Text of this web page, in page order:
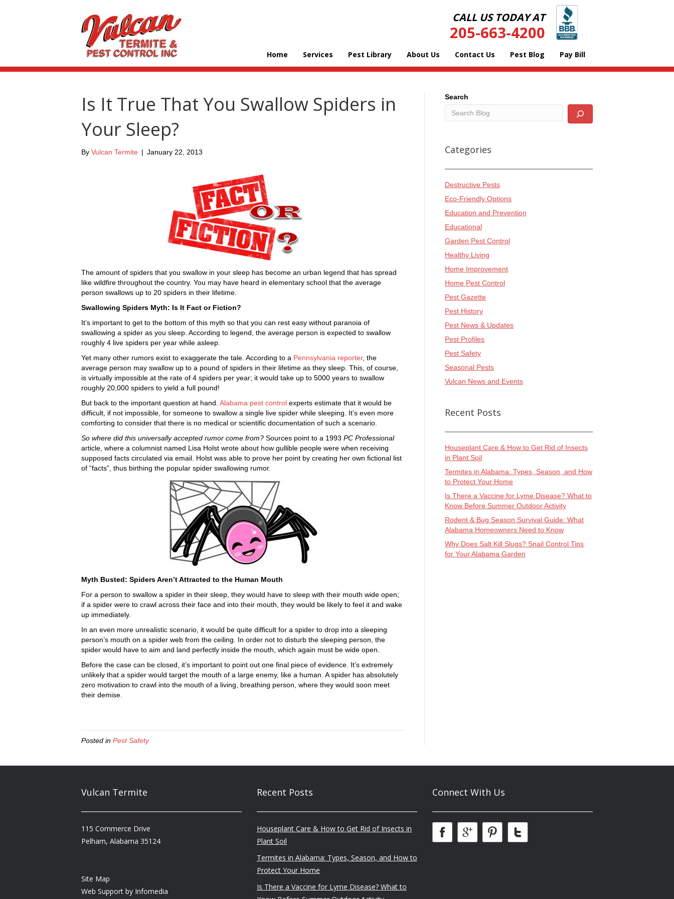
CALL US TODAY AT
205-663-4200
Home Services Pest Library About Us Contact Us Pest Blog Pay Bill
Is It True That You Swallow Spiders in
Your Sleep?
By Vulcan Termite | January 22, 2013
The amount of spiders that you swallow in your sleep has become an urban legend that has spread
like wildfire throughout the country. You may have heard in elementary school that the average
person swallows up to 20 spiders in their lifetime.
Swallowing Spiders Myth: Is It Fact or Fiction?
It’s important to get to the bottom of this myth so that you can rest easy without paranoia of
swallowing a spider as you sleep. According to legend, the average person is expected to swallow
roughly 4 live spiders per year while asleep.
Yet many other rumors exist to exaggerate the tale. According to a Pennsylvania reporter, the
average person may swallow up to a pound of spiders in their lifetime as they sleep. This, of course,
is virtually impossible at the rate of 4 spiders per year; it would take up to 5000 years to swallow
roughly 20,000 spiders to yield a full pound!
But back to the important question at hand. Alabama pest control experts estimate that it would be
difficult, if not impossible, for someone to swallow a single live spider while sleeping. It’s even more
comforting to consider that there is no medical or scientific documentation of such a scenario.
So where did this universally accepted rumor come from? Sources point to a 1993 PC Professional
article, where a columnist named Lisa Holst wrote about how gullible people were when receiving
supposed facts circulated via email. Holst was able to prove her point by creating her own fictional list
of “facts”, thus birthing the popular spider swallowing rumor.
Myth Busted: Spiders Aren’t Attracted to the Human Mouth
For a person to swallow a spider in their sleep, they would have to sleep with their mouth wide open;
if a spider were to crawl across their face and into their mouth, they would be likely to feel it and wake
up immediately.
In an even more unrealistic scenario, it would be quite difficult for a spider to drop into a sleeping
person’s mouth on a spider web from the ceiling. In order not to disturb the sleeping person, the
spider would have to aim and land perfectly inside the mouth, which again must be wide open.
Before the case can be closed, it’s important to point out one final piece of evidence. It’s extremely
unlikely that a spider would target the mouth of a large enemy, like a human. A spider has absolutely
zero motivation to crawl into the mouth of a living, breathing person, where they would soon meet
their demise.
Posted in Pest Safety
Search
Categories
Destructive Pests
Eco-Friendly Options
Education and Prevention
Educational
Garden Pest Control
Healthy Living
Home Improvement
Home Pest Control
Pest Gazette
Pest History
Pest News & Updates
Pest Profiles
Pest Safety
Seasonal Pests
Vulcan News and Events
Recent Posts
Houseplant Care & How to Get Rid of Insects
in Plant Soil
Termites in Alabama: Types, Season, and How
to Protect Your Home
Is There a Vaccine for Lyme Disease? What to
Know Before Summer Outdoor Activity
Rodent & Bug Season Survival Guide: What
Alabama Homeowners Need to Know
Why Does Salt Kill Slugs? Snail Control Tips
for Your Alabama Garden
Vulcan Termite
115 Commerce Drive
Pelham, Alabama 35124
Site Map
Web Support by Infomedia
Recent Posts
Houseplant Care & How to Get Rid of Insects in
Plant Soil
Termites in Alabama: Types, Season, and How to
Protect Your Home
Is There a Vaccine for Lyme Disease? What to
Connect With Us